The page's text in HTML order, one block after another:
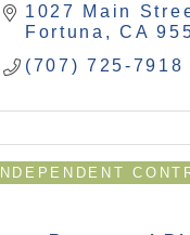
1027 Main
Fortuna
CA
(707) 725-7918
INDEPENDENT